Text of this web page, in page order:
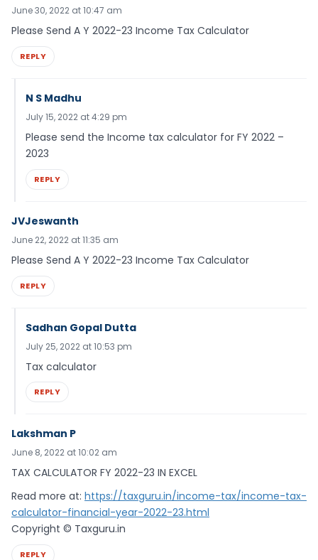
June 30, 2022 at 10:47 am
Please Send A Y 2022-23 Income Tax Calculator
REPLY
N S Madhu
July 15, 2022 at 4:29 pm
Please send the Income tax calculator for FY 2022 –
2023
REPLY
JVJeswanth
June 22, 2022 at 11:35 am
Please Send A Y 2022-23 Income Tax Calculator
REPLY
Sadhan Gopal Dutta
July 25, 2022 at 10:53 pm
Tax calculator
REPLY
Lakshman P
June 8, 2022 at 10:02 am
TAX CALCULATOR FY 2022-23 IN EXCEL
Read more at: https://taxguru.in/income-tax/income-tax-
calculator-financial-year-2022-23.html
Copyright © Taxguru.in
REPLY